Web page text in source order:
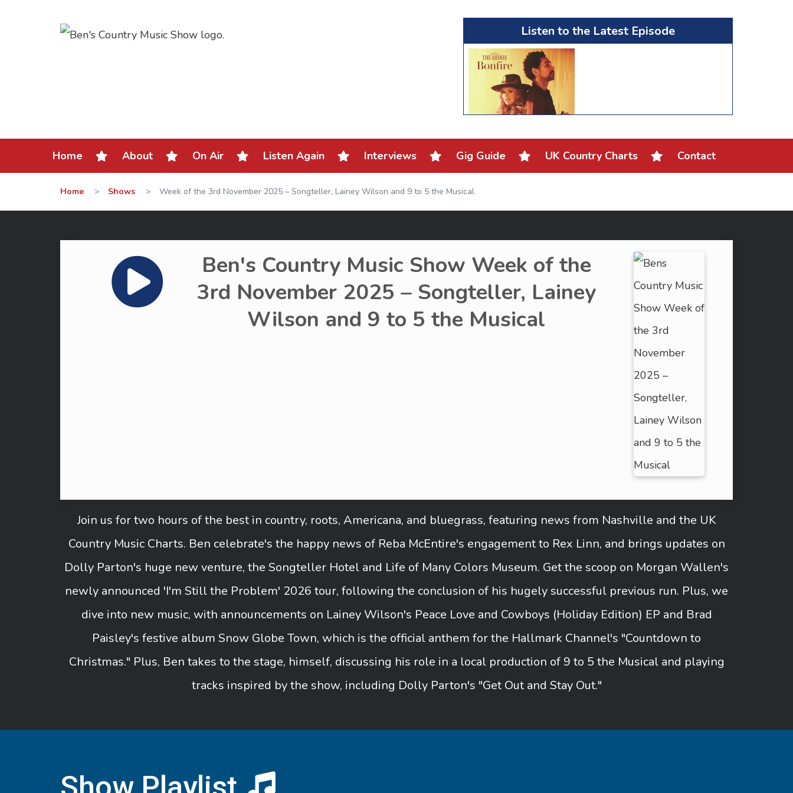
Listen to the Latest Episode
Home About On Air Listen Again Interviews Gig Guide UK Country Charts Contact
Home > Shows > Week of the 3rd November 2025 – Songteller, Lainey Wilson and 9 to 5 the Musical
Ben's Country Music Show Week of the
3rd November 2025 – Songteller, Lainey
Wilson and 9 to 5 the Musical
Join us for two hours of the best in country, roots, Americana, and bluegrass, featuring news from Nashville and the UK
Country Music Charts. Ben celebrate's the happy news of Reba McEntire's engagement to Rex Linn, and brings updates on
Dolly Parton's huge new venture, the Songteller Hotel and Life of Many Colors Museum. Get the scoop on Morgan Wallen's
newly announced 'I'm Still the Problem' 2026 tour, following the conclusion of his hugely successful previous run. Plus, we
dive into new music, with announcements on Lainey Wilson's Peace Love and Cowboys (Holiday Edition) EP and Brad
Paisley's festive album Snow Globe Town, which is the official anthem for the Hallmark Channel's "Countdown to
Christmas." Plus, Ben takes to the stage, himself, discussing his role in a local production of 9 to 5 the Musical and playing
tracks inspired by the show, including Dolly Parton's "Get Out and Stay Out."